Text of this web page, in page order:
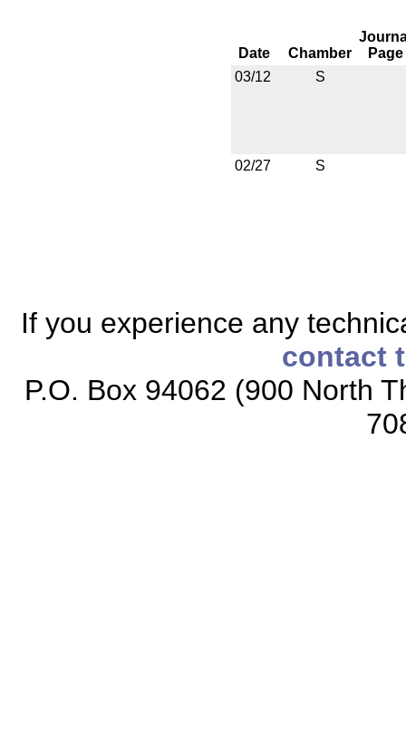
Date Chamber
Page
03/12
S
02/27 S
If you experience any
contact
P.O. Box 94062 (900 North